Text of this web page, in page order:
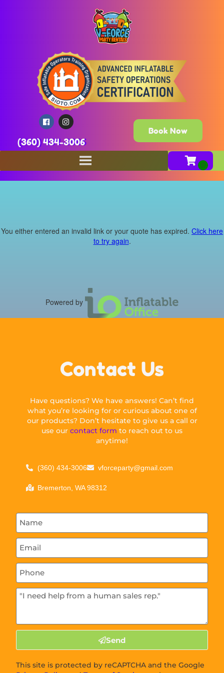
(360) 434-3006
Book Now
You either entered an invalid link or your quote has expired. Click here
to try again.
Powered by
Contact Us
Have questions? We have answers! Can’t find
what you’re looking for or curious about one of
our products? Don’t hesitate to give us a call or
use our contact form to reach out to us
anytime!
(360) 434-3006 vforceparty@gmail.com
Bremerton, WA 98312
Send
This site is protected by reCAPTCHA and the Google